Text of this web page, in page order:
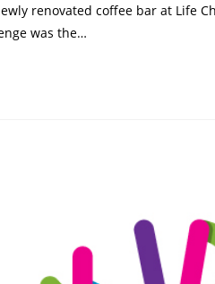
renovated coffee bar at Life
was the…